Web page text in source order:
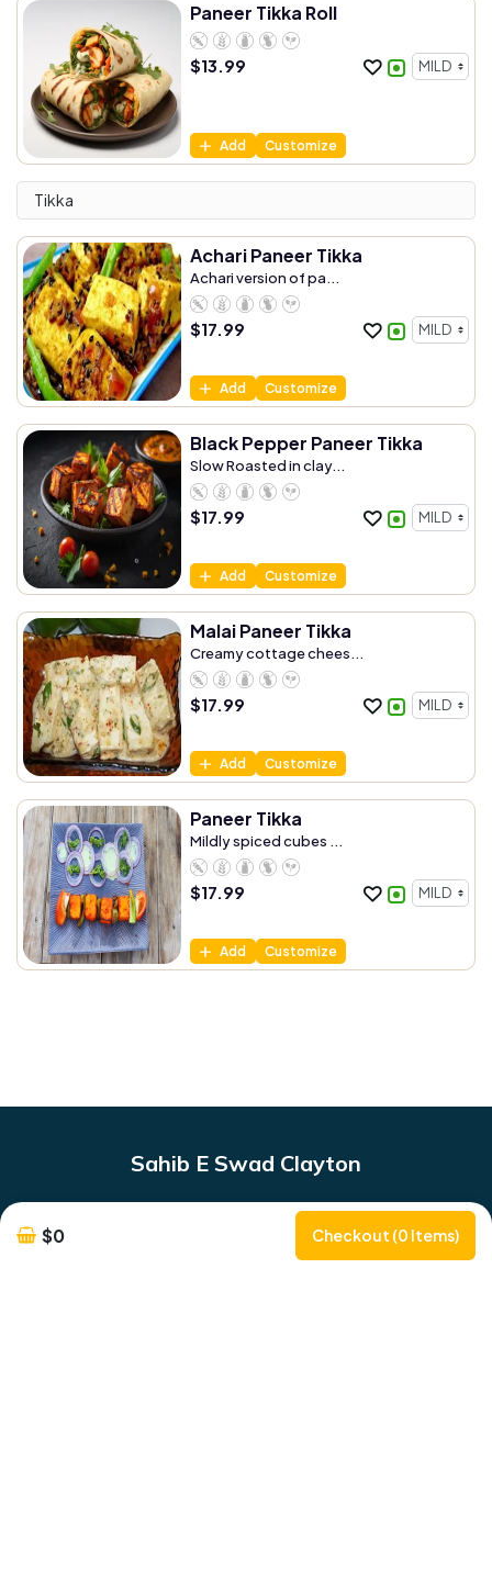
Paneer Tikka Roll
$13.99
Add Customize
Tikka
Achari Paneer Tikka
Achari version of pa...
$17.99
Add Customize
Black Pepper Paneer Tikka
Slow Roasted in clay...
$17.99
Add Customize
Malai Paneer Tikka
Creamy cottage chees...
$17.99
Add Customize
Paneer Tikka
Mildly spiced cubes ...
$17.99
Add Customize
$0 Checkout (0 Items)
Sahib E Swad Clayton
333 Clayton Rd
Phone Number: